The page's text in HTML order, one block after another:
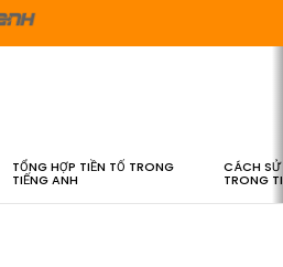
TỔNG HỢP TIỀN TỐ TRONG
TIẾNG ANH
CÁCH SỬ
TRONG